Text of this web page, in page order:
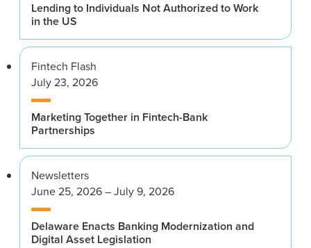
Lending to Individuals Not Authorized to Work
in the US
Fintech Flash
July 23, 2026
Marketing Together in Fintech-Bank
Partnerships
Newsletters
June 25, 2026 – July 9, 2026
Delaware Enacts Banking Modernization and
Digital Asset Legislation